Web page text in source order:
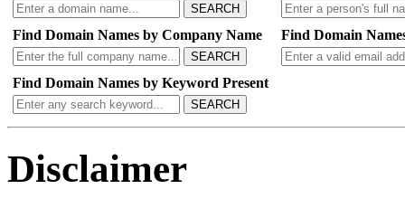
SEARCH
Find Domain Names by Company Name
SEARCH
Find Domain
Find Domain Names by Keyword Present
SEARCH
Disclaimer